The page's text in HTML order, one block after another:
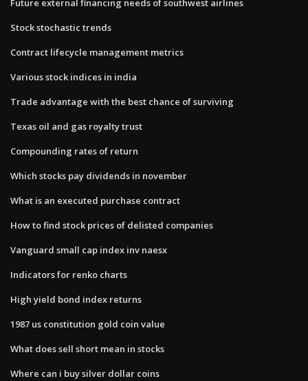
Future external financing needs of southwest airlines
Stock stochastic trends
Contract lifecycle management metrics
Various stock indices in india
Trade advantage with the best chance of surviving
Texas oil and gas royalty trust
Compounding rates of return
Which stocks pay dividends in november
What is an executed purchase contract
How to find stock prices of delisted companies
Vanguard small cap index inv naesx
Indicators for renko charts
High yield bond index returns
1987 us constitution gold coin value
What does sell short mean in stocks
Where can i buy silver dollar coins